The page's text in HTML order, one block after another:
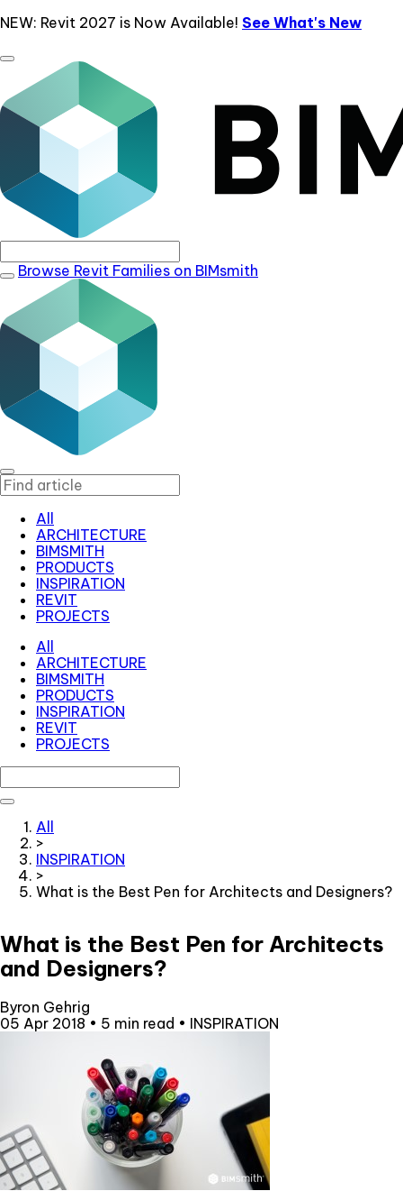
NEW: Revit 2027 is Now Available! See What's New
Browse Revit Families on BIMsmith
All
ARCHITECTURE
BIMSMITH
PRODUCTS
INSPIRATION
REVIT
PROJECTS
All
ARCHITECTURE
BIMSMITH
PRODUCTS
INSPIRATION
REVIT
PROJECTS
All
>
INSPIRATION
>
What is the Best Pen for Architects and Designers?
What is the Best Pen for Architects
and Designers?
Byron Gehrig
05 Apr 2018 • 5 min read • INSPIRATION